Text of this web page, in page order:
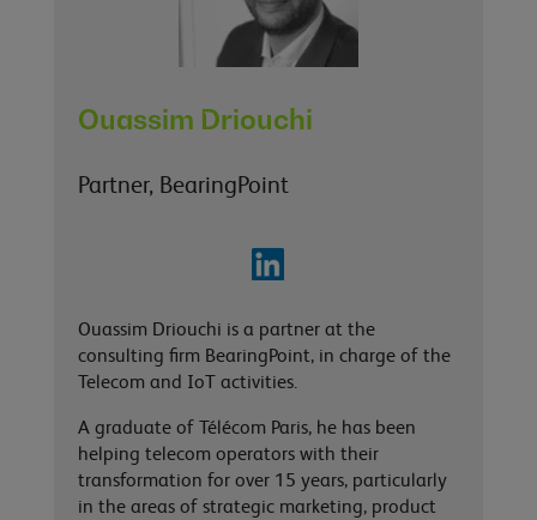
Ouassim Driouchi
Partner, BearingPoint
Ouassim Driouchi is a partner at the
consulting firm BearingPoint, in charge of the
Telecom and IoT activities.
A graduate of Télécom Paris, he has been
helping telecom operators with their
transformation for over 15 years, particularly
in the areas of strategic marketing, product